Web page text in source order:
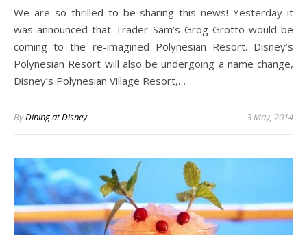
We are so thrilled to be sharing this news! Yesterday it
was announced that Trader Sam’s Grog Grotto would be
coming to the re-imagined Polynesian Resort. Disney’s
Polynesian Resort will also be undergoing a name change,
Disney’s Polynesian Village Resort,…
ByDining at Disney 3 May, 2014